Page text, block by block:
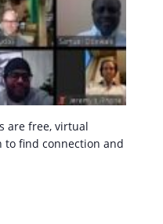
are free, virtual
to find connection and